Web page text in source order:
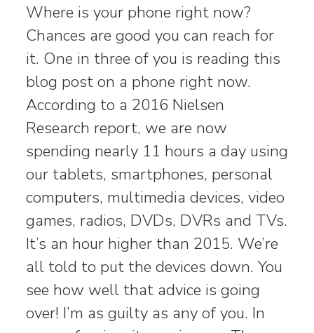
Where is your phone right now?
Chances are good you can reach for
it. One in three of you is reading this
blog post on a phone right now.
According to a 2016 Nielsen
Research report, we are now
spending nearly 11 hours a day using
our tablets, smartphones, personal
computers, multimedia devices, video
games, radios, DVDs, DVRs and TVs.
It’s an hour higher than 2015. We’re
all told to put the devices down. You
see how well that advice is going
over! I’m as guilty as any of you. In